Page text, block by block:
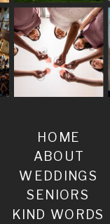
SENIORS
WEDDINGS
ABOUT
HOME
KIND WORDS